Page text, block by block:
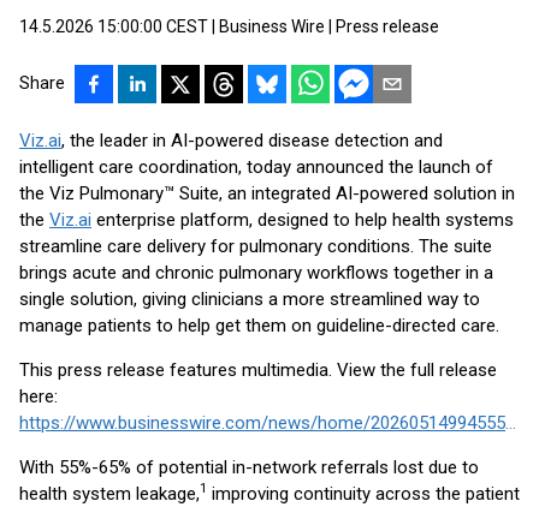
14.5.2026 15:00:00 CEST Business Wire Press release
Share
Viz.ai, the leader in AI-powered disease detection and
intelligent care coordination, today announced the launch of
the Viz Pulmonary™ Suite, an integrated AI-powered solution in
the Viz.ai enterprise platform, designed to help health systems
streamline care delivery for pulmonary conditions. The suite
brings acute and chronic pulmonary workflows together in a
single solution, giving clinicians a more streamlined way to
manage patients to help get them on guideline-directed care.
This press release features multimedia. View the full release
here:
https://www.businesswire.com/news/home/20260514994555/en/
With 55%-65% of potential in-network referrals lost due to
health system leakage,1 improving continuity across the patient